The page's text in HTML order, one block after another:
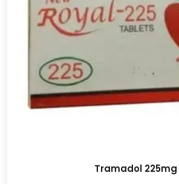
Tramadol 225mg